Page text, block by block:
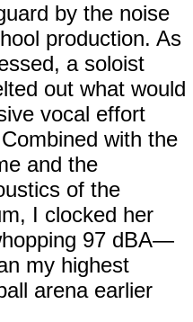
by the noise
production. As
a soloist
out what would
vocal effort
with the
and the
of the
I clocked her
97 dBA—
my highest
arena earlier